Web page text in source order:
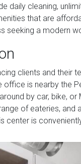
daily cleaning,
that are
seeking a modern
clients and their
office is nearby the
by car, bike,
of eateries, and
center is